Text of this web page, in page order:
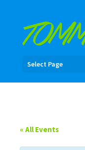
Select Page
« All Events